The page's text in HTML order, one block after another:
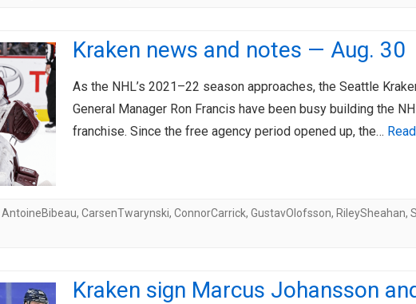
Kraken news and notes — Aug. 30
As the NHL’s 2021–22 season approaches, the Seattle
General Manager Ron Francis have been busy building the
franchise. Since the free agency period opened up, the…
AntoineBibeau, CarsenTwarynski, ConnorCarrick, GustavOlofsson, RileySheahan,
Kraken sign Marcus Johansson